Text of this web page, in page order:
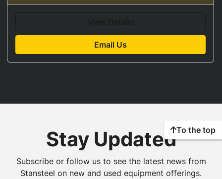
Email Us
To the top
Stay Updated
Subscribe or follow us to see the latest news from
Stansteel on new and used equipment offerings.